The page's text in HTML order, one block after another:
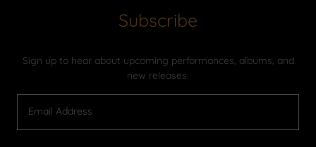
Subscribe
Sign up to hear about upcoming performances, albums, and
new releases.
Email Address